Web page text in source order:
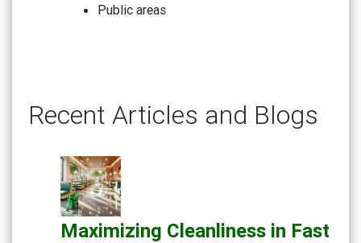
Public areas
Recent Articles and Blogs
Maximizing Cleanliness in Fast